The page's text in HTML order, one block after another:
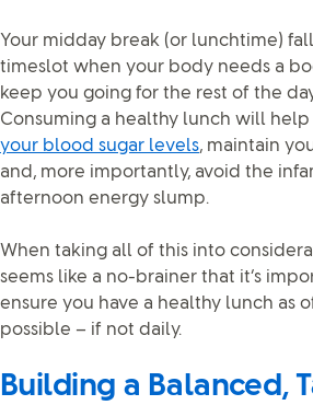
Your midday break (or lunchtime)
timeslot when your body needs a
keep you going for the rest of the
Consuming a healthy lunch will help
your blood sugar levels, maintain
and, more importantly, avoid the
afternoon energy slump.
When taking all of this into
seems like a no-brainer that it’s
ensure you have a healthy lunch as
possible – if not daily.
Building a Balanced,